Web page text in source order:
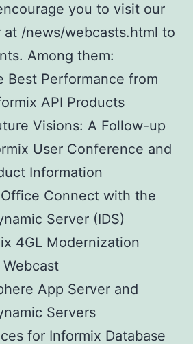
you to visit our
at /news/webcasts.html to
Among them:
Best Performance from
API Products
Visions: A Follow-up
User Conference and
Information
Connect with the
Server (IDS)
4GL Modernization
App Server and
Servers
for Informix Database